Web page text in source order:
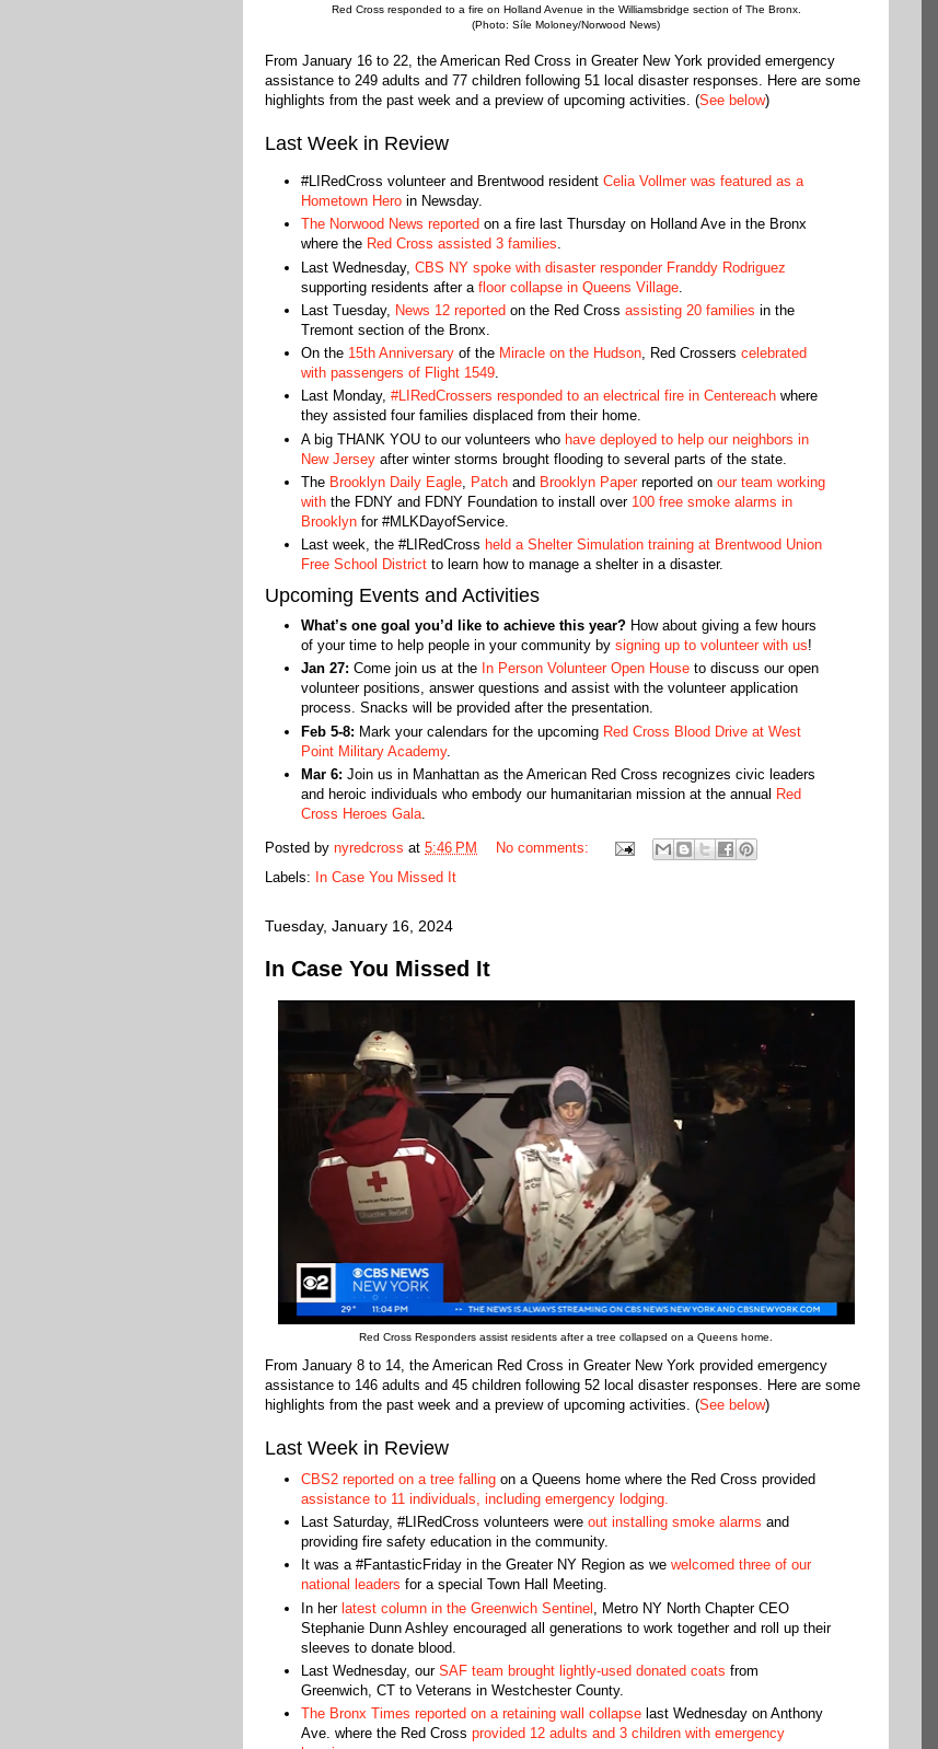
Red Cross responded to a fire on Holland Avenue in the Williamsbridge section of The Bronx.
(Photo: Síle Moloney/Norwood News)
From January 16 to 22, the American Red Cross in Greater New York provided emergency
assistance to 249 adults and 77 children following 51 local disaster responses. Here are some
highlights from the past week and a preview of upcoming activities. (See below)
Last Week in Review
#LIRedCross volunteer and Brentwood resident Celia Vollmer was featured as a
Hometown Heroin Newsday.
The Norwood News reported on a fire last Thursday on Holland Ave in the Bronx
where the Red Cross assisted 3 families.
Last Wednesday, CBS NY spoke with disaster responder Franddy Rodriguez
supporting residents after a floor collapse in Queens Village.
Last Tuesday, News 12 reported on the Red Cross assisting 20 families in the
Tremont section of the Bronx.
On the 15th Anniversaryof the Miracle on the Hudson, Red Crossers celebrated
with passengers of Flight 1549.
Last Monday, #LIRedCrossers responded to an electrical fire in Centereachwhere
they assisted four families displaced from their home.
A big THANK YOU to our volunteers who have deployed to help our neighbors in
New Jerseyafter winter storms brought flooding to several parts of the state.
The Brooklyn Daily Eagle, Patchand Brooklyn Paperreported on our team working
withthe FDNY and FDNY Foundation to install over 100 free smoke alarms in
Brooklynfor #MLKDayofService.
Last week, the #LIRedCross held a Shelter Simulation training at Brentwood Union
Free School Districtto learn how to manage a shelter in a disaster.
Upcoming Events and Activities
What’s one goal you’d like to achieve this year?How about giving a few hours
of your time to help people in your community by signing up to volunteer with us!
Jan 27: Come join us at the In Person Volunteer Open Houseto discuss our open
volunteer positions, answer questions and assist with the volunteer application
process. Snacks will be provided after the presentation.
Feb 5-8: Mark your calendars for the upcoming Red Cross Blood Drive at West
Point Military Academy.
Mar 6: Join us in Manhattan as the American Red Cross recognizes civic leaders
and heroic individuals who embody our humanitarian mission at the annual Red
Cross Heroes Gala.
Posted by nyredcross at 5:46 PM
No comments:
Labels: In Case You Missed It
Tuesday, January 16, 2024
In Case You Missed It
Red Cross Responders assist residents after a tree collapsed on a Queens home.
From January 8 to 14, the American Red Cross in Greater New York provided emergency
assistance to 146 adults and 45 children following 52 local disaster responses. Here are some
highlights from the past week and a preview of upcoming activities. (See below)
Last Week in Review
CBS2 reported on a tree fallingon a Queens home where the Red Cross provided
assistance to 11 individuals, including emergency lodging.
Last Saturday, #LIRedCross volunteers were out installing smoke alarms and
providing fire safety education in the community.
It was a #FantasticFriday in the Greater NY Region as we welcomed three of our
national leaders for a special Town Hall Meeting.
In her latest column in the Greenwich Sentinel , Metro NY North Chapter CEO
Stephanie Dunn Ashley encouraged all generations to work together and roll up their
sleeves to donate blood.
Last Wednesday, our SAF team brought lightly-used donated coats from
Greenwich, CT to Veterans in Westchester County.
The Bronx Times reported on a retaining wall collapselast Wednesday on Anthony
Ave. where the Red Cross provided 12 adults and 3 children with emergency